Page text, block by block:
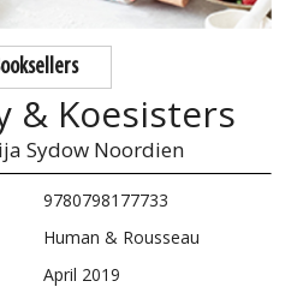
& Koesisters
Sydow Noordien
9780798177733
Human & Rousseau
April 2019